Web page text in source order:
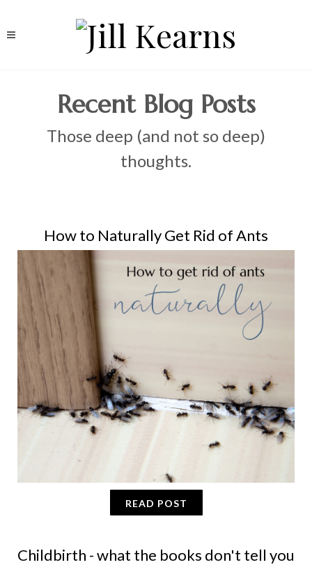
Recent Blog Posts
Those deep (and not so deep)
thoughts.
How to Naturally Get Rid of Ants
Childbirth - what the books don't tell you
READ POST